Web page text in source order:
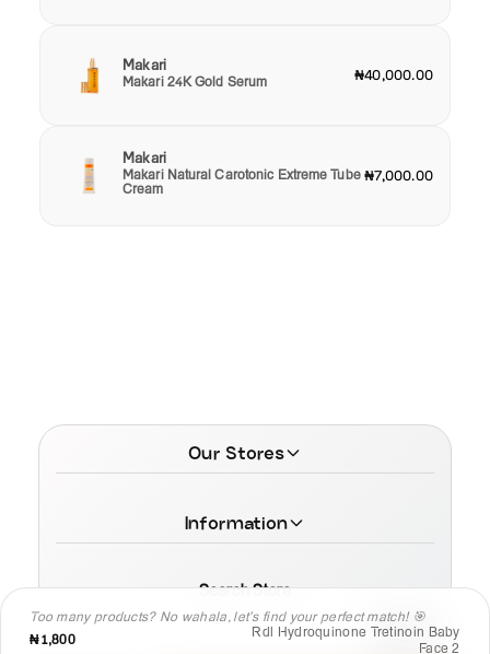
Too many products? No wahala, let’s find your perfect match! 🎯
₦1,800
Rdl Hydroquinone Tretinoin Baby
Face 2
Makari
Makari 24K Gold Serum ₦40,000.00
Makari
Makari Natural Carotonic Extreme Tube
Cream
₦7,000.00
Our Stores
Information
Search Store